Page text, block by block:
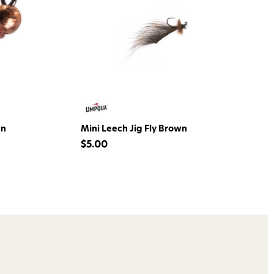
Mini Leech Jig Fly Brown
$5.00
to our tying tuesday
next order!